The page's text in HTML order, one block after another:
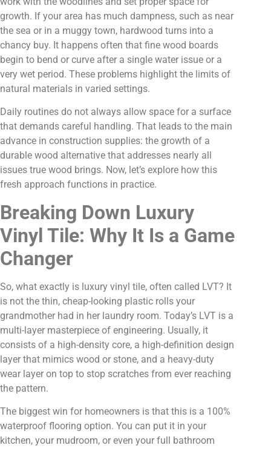
growth. If your area has much dampness, such as near
the sea or in a muggy town, hardwood turns into a
chancy buy. It happens often that fine wood boards
begin to bend or curve after a single water issue or a
very wet period. These problems highlight the limits of
natural materials in varied settings.
Daily routines do not always allow space for a surface
that demands careful handling. That leads to the main
advance in construction supplies: the growth of a
durable wood alternative that addresses nearly all
issues true wood brings. Now, let’s explore how this
fresh approach functions in practice.
Breaking Down Luxury
Vinyl Tile: Why It Is a Game
Changer
So, what exactly is luxury vinyl tile, often called LVT? It
is not the thin, cheap-looking plastic rolls your
grandmother had in her laundry room. Today’s LVT is a
multi-layer masterpiece of engineering. Usually, it
consists of a high-density core, a high-definition design
layer that mimics wood or stone, and a heavy-duty
wear layer on top to stop scratches from ever reaching
the pattern.
The biggest win for homeowners is that this is a 100%
waterproof flooring option. You can put it in your
kitchen, your mudroom, or even your full bathroom